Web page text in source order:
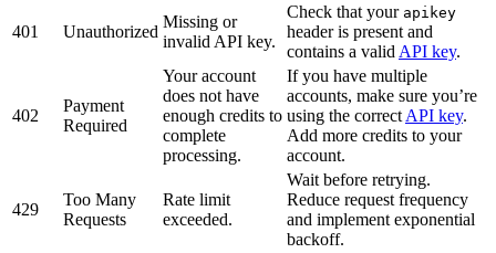
401 Unauthorized
Missing or
invalid API key.
Check that your apikey
header is present and
contains a valid API key.
402
Payment
Required
Your account
does not have
enough credits to
complete
processing.
If you have multiple
accounts, make sure you’re
using the correct API key.
Add more credits to your
account.
429
Too Many
Requests
Rate limit
exceeded.
Wait before retrying.
Reduce request frequency
and implement exponential
backoff.